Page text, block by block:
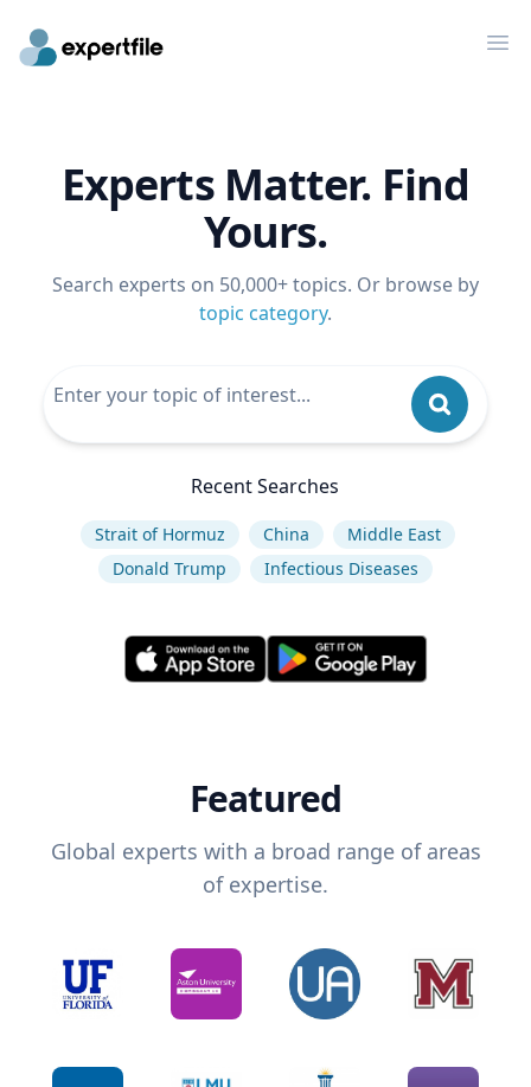
Experts Matter. Find
Yours.
Search experts on 50,000+ topics. Or browse by
topic category.
Recent Searches
Strait of Hormuz China
Middle East
Donald Trump
Infectious Diseases
Featured
Global experts with a broad range of areas
of expertise.